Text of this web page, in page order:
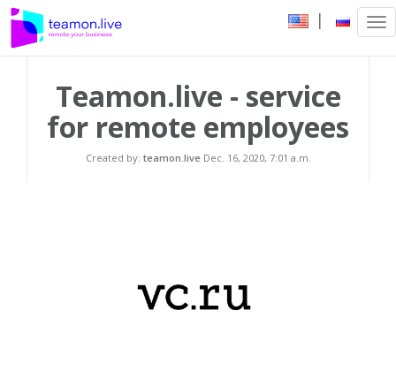
|
Teamon.live - service
for remote employees
Created by: teamon.liveDec. 16, 2020, 7:01 a.m.